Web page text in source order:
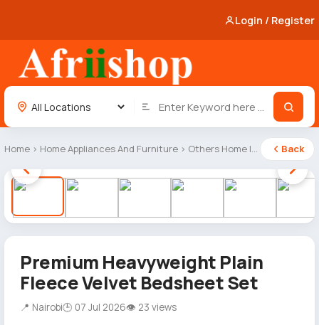
Login / Register
Home › Home Appliances And Furniture › Others Home Items Back
1 / 6
Premium Heavyweight Plain
Fleece Velvet Bedsheet Set
📍 Nairobi🕒 07 Jul 2026👁 23 views